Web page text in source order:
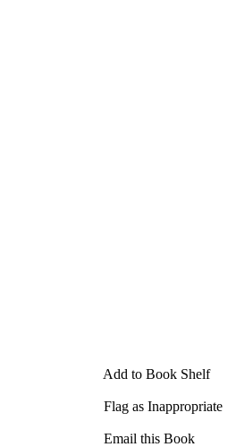
Add to Book Shelf
Flag as Inappropriate
Email this Book